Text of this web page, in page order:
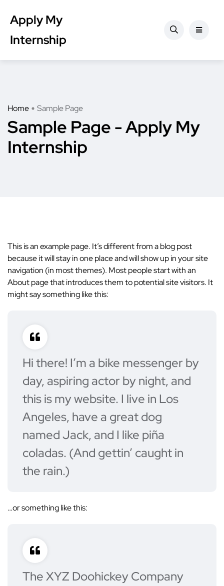
Apply My
Internship
Home Sample Page
Sample Page - Apply My
Internship
This is an example page. It’s different from a blog post
because it will stay in one place and will show up in your site
navigation (in most themes). Most people start with an
About page that introduces them to potential site visitors. It
might say something like this:
Hi there! I’m a bike messenger by
day, aspiring actor by night, and
this is my website. I live in Los
Angeles, have a great dog
named Jack, and I like piña
coladas. (And gettin’ caught in
the rain.)
…or something like this:
The XYZ Doohickey Company